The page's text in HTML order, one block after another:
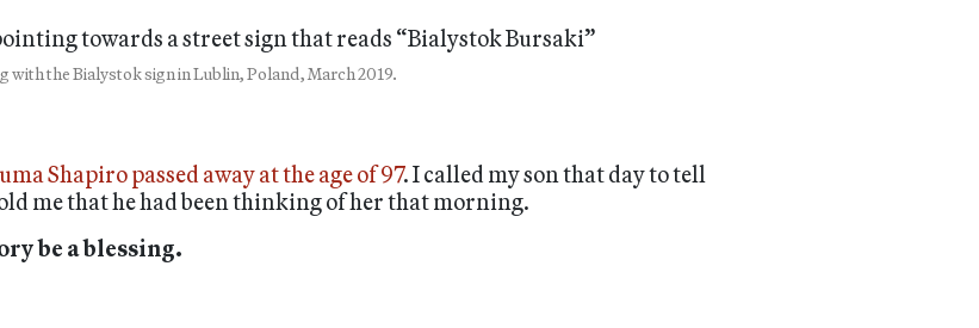
with the Bialystok sign in Lublin, Poland, March 2019.
Shapiro passed away at the age of 97. I called my son that day to tell
me that he had been thinking of her that morning.
be a blessing.